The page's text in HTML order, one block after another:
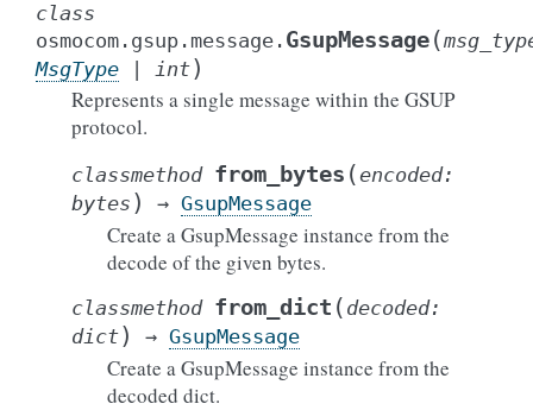
class
osmocom.gsup.message. GsupMessage(
MsgType
int)
Represents a single message within the GSUP
protocol.
classmethod from_bytes (encoded:
bytes ) → GsupMessage
Create a GsupMessage instance from the
decode of the given bytes.
classmethod from_dict ( decoded:
dict) → GsupMessage
Create a GsupMessage instance from the
decoded dict.